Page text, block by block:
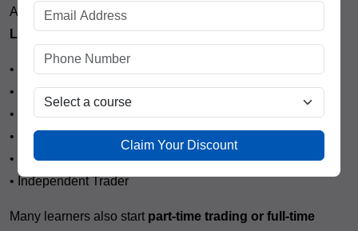
After completing theTechnical Analysis Course in Civil
Lines, students can explore career opportunities such as:
• Stock Market Trader
• Equity Dealer
• Research Analyst (Entry Level)
• Investment Advisor
• Trading Executive
• Independent Trader
Many learners also start part-time trading or full-time
Claim Your Discount